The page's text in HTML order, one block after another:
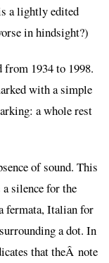
a lightly edited
in hindsight?)
1934 to 1998.
with a simple
a whole rest
of sound. This
silence for the
fermata, Italian for
a dot. In
that theÂ note